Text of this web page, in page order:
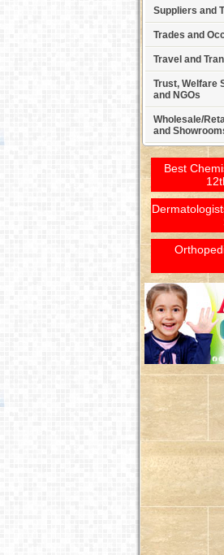
Suppliers and
Trades and
Travel and
Trust, Welfare
and NGOs
Wholesale/
and
Best